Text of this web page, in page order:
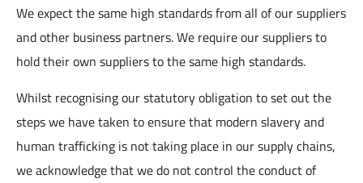
We expect the same high standards from all of our suppliers
and other business partners. We require our suppliers to
hold their own suppliers to the same high standards.
Whilst recognising our statutory obligation to set out the
steps we have taken to ensure that modern slavery and
human trafficking is not taking place in our supply chains,
we acknowledge that we do not control the conduct of